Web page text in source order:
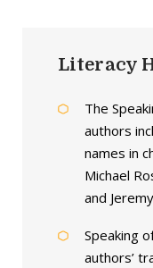
Literacy
The
authors
names in
Michael
and
Speaking
authors’